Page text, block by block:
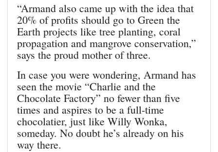
“Armand also came up with the idea that
20% of profits should go to Green the
Earth projects like tree planting, coral
propagation and mangrove conservation,”
says the proud mother of three.
In case you were wondering, Armand has
seen the movie “Charlie and the
Chocolate Factory” no fewer than five
times and aspires to be a full-time
chocolatier, just like Willy Wonka,
someday. No doubt he’s already on his
way there.